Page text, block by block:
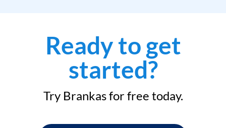
Ready to get
started?
Try Brankas for free today.